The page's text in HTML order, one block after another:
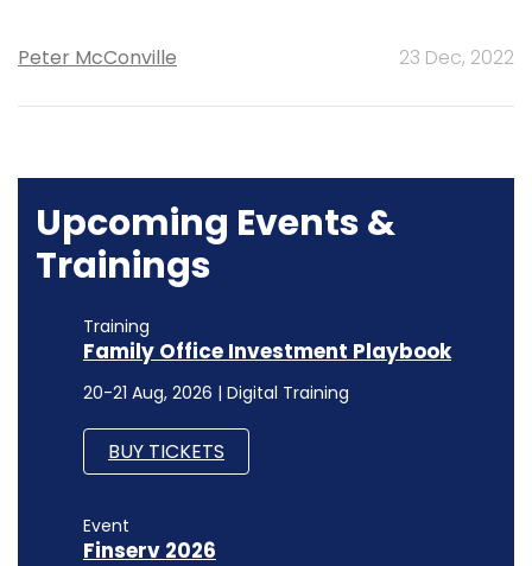
Peter McConville 23 Dec, 2022
Upcoming Events &
Trainings
Training
Family Office Investment Playbook
20-21 Aug, 2026 | Digital Training
BUY TICKETS
Event
Finserv 2026